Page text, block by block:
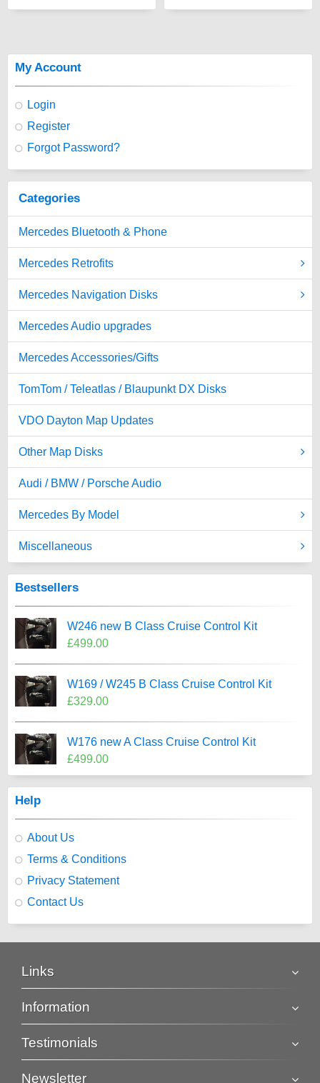
My Account
Login
Register
Forgot Password?
Categories
Mercedes Bluetooth & Phone
Mercedes Retrofits
Mercedes Navigation Disks
Mercedes Audio upgrades
Mercedes Accessories/Gifts
TomTom / Teleatlas / Blaupunkt DX Disks
VDO Dayton Map Updates
Other Map Disks
Audi / BMW / Porsche Audio
Mercedes By Model
Miscellaneous
Bestsellers
W246 new B Class Cruise Control Kit
£499.00
W169 / W245 B Class Cruise Control Kit
£329.00
W176 new A Class Cruise Control Kit
£499.00
Help
About Us
Terms & Conditions
Privacy Statement
Contact Us
Links
Information
Testimonials
Newsletter